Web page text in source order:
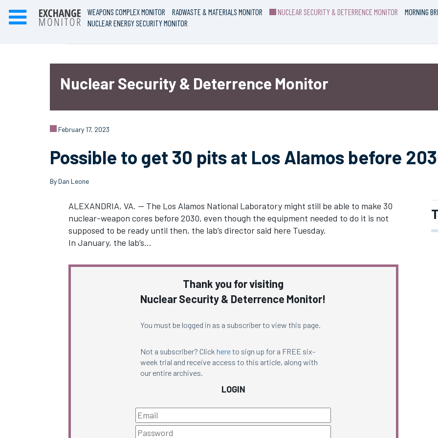
WEAPONS COMPLEX MONITOR RADWASTE & MATERIALS MONITOR NUCLEAR SECURITY & DETERRENCE MONITOR
MORNING
NUCLEAR ENERGY SECURITY MONITOR
Nuclear Security & Deterrence Monitor
February 17, 2023
Possible to get 30 pits at Los Alamos before
By Dan Leone
ALEXANDRIA, VA. — The Los Alamos National Laboratory might still be able to make 30
nuclear-weapon cores before 2030, even though the equipment needed to do it is not
supposed to be ready until then, the lab’s director said here Tuesday.
In January, the lab’s…
Thank you for visiting
Nuclear Security & Deterrence Monitor!
You must be logged in as a subscriber to view this page.
Not a subscriber? Click hereto sign up for a FREE six-
week trial and receive access to this article, along with
our entire archives.
LOGIN